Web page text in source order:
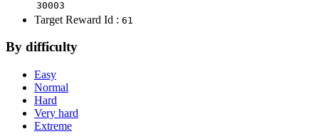
30003
Target Reward Id : 61
By difficulty
Easy
Normal
Hard
Very hard
Extreme